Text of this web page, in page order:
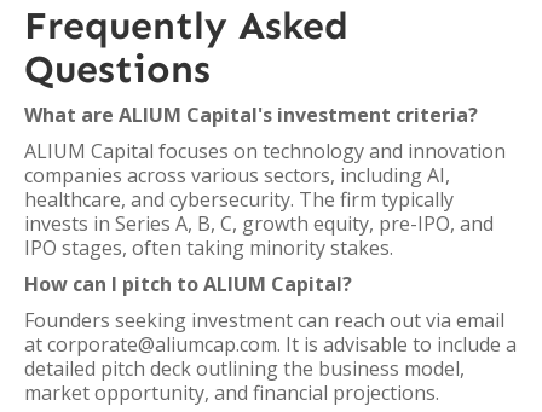
Frequently Asked
Questions
What are ALIUM Capital's investment criteria?
ALIUM Capital focuses on technology and innovation
companies across various sectors, including AI,
healthcare, and cybersecurity. The firm typically
invests in Series A, B, C, growth equity, pre-IPO, and
IPO stages, often taking minority stakes.
How can I pitch to ALIUM Capital?
Founders seeking investment can reach out via email
at corporate@aliumcap.com. It is advisable to include a
detailed pitch deck outlining the business model,
market opportunity, and financial projections.